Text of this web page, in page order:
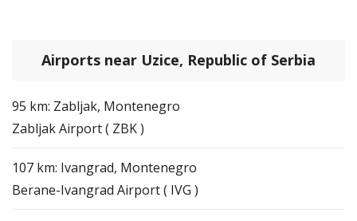
Airports near Uzice, Republic of Serbia
95 km: Zabljak, Montenegro
Zabljak Airport ( ZBK )
107 km: Ivangrad, Montenegro
Berane-Ivangrad Airport ( IVG )